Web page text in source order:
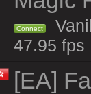
Connect
47.95 fps
[EA]